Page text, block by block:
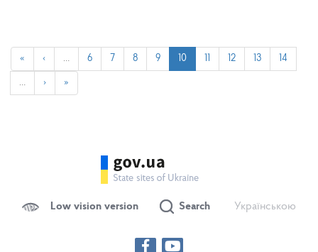
« ‹ … 6 7 8 9 10 11 12 13 14
… › »
Low vision version Search Українською